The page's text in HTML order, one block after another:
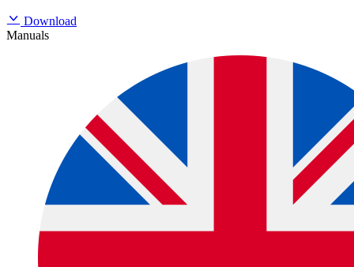
Download
Manuals